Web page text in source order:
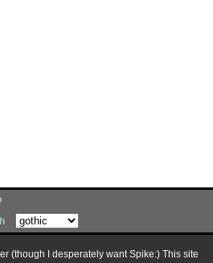
(though I desperately want Spike:) This site